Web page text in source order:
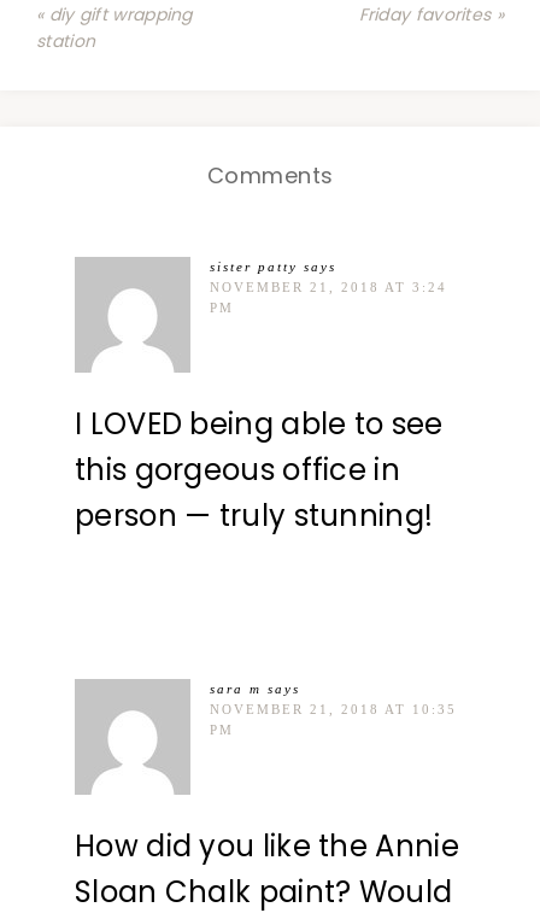
« diy gift wrapping
station
Friday favorites »
Comments
sister patty says
NOVEMBER 21, 2018 AT 3:24
PM
I LOVED being able to see
this gorgeous office in
person — truly stunning!
sara m says
NOVEMBER 21, 2018 AT 10:35
PM
How did you like the Annie
Sloan Chalk paint? Would